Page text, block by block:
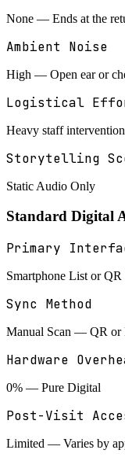
None — Ends at the
Ambient Noise
High — Open ear or
Logistical
Heavy staff
Storytelling
Static Audio Only
Standard Digital
Primary
Smartphone List or QR
Sync Method
Manual Scan — QR or
Hardware
0% — Pure Digital
Post-Visit
Limited — Varies by